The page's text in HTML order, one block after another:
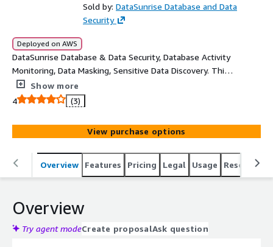
Sold by: DataSunrise Database and Data
Security
Deployed on AWS
DataSunrise Database & Data Security, Database Activity
Monitoring, Data Masking, Sensitive Data Discovery. This
offer supports securing only one database instance.
Please contact awsmp_sales@datasunrise.com if want
to provision for more than 2 database instances or to
have a private offer created.
Show more
4
(3)
View purchase options
Overview Features Pricing Legal Usage Resources
Overview
Try agent modeCreate proposalAsk question